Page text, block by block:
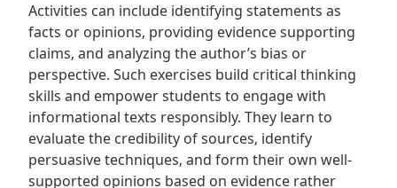
Activities can include identifying statements as
facts or opinions‚ providing evidence supporting
claims‚ and analyzing the author’s bias or
perspective. Such exercises build critical thinking
skills and empower students to engage with
informational texts responsibly. They learn to
evaluate the credibility of sources‚ identify
persuasive techniques‚ and form their own well-
supported opinions based on evidence rather